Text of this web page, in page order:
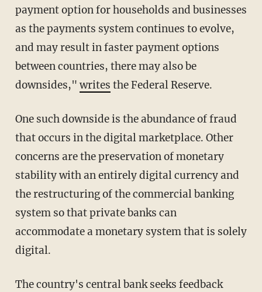
payment option for households and businesses
as the payments system continues to evolve,
and may result in faster payment options
between countries, there may also be
downsides," writes the Federal Reserve.
One such downside is the abundance of fraud
that occurs in the digital marketplace. Other
concerns are the preservation of monetary
stability with an entirely digital currency and
the restructuring of the commercial banking
system so that private banks can
accommodate a monetary system that is solely
digital.
The country's central bank seeks feedback